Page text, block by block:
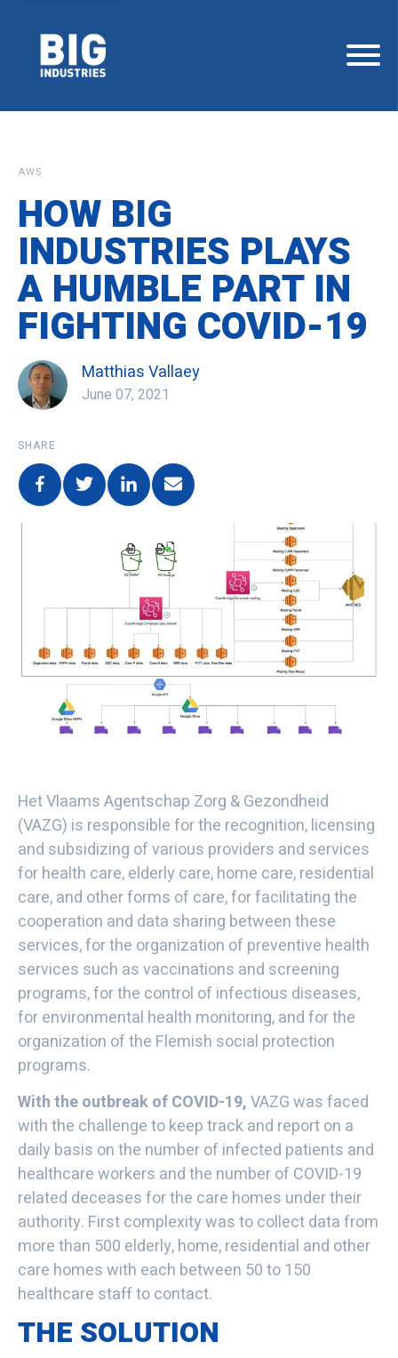
AWS
HOW BIG
INDUSTRIES PLAYS
A HUMBLE PART IN
FIGHTING COVID-19
Matthias Vallaey
June 07, 2021
SHARE
Het Vlaams Agentschap Zorg & Gezondheid
(VAZG) is responsible for the recognition, licensing
and subsidizing of various providers and services
for health care, elderly care, home care, residential
care, and other forms of care, for facilitating the
cooperation and data sharing between these
services, for the organization of preventive health
services such as vaccinations and screening
programs, for the control of infectious diseases,
for environmental health monitoring, and for the
organization of the Flemish social protection
programs.
With the outbreak of COVID-19,VAZG was faced
with the challenge to keep track and report on a
daily basis on the number of infected patients and
healthcare workers and the number of COVID-19
related deceases for the care homes under their
authority. First complexity was to collect data from
more than 500 elderly, home, residential and other
care homes with each between 50 to 150
healthcare staff to contact.
THE SOLUTION